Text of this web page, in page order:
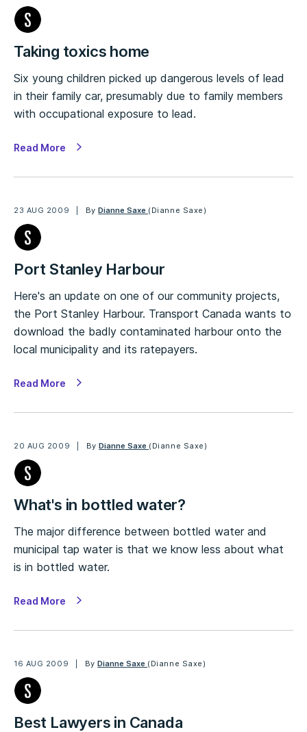
Taking toxics home
Six young children picked up dangerous levels of lead
in their family car, presumably due to family members
with occupational exposure to lead.
Read More
23 AUG 2009 ByDianne Saxe (Dianne Saxe)
Port Stanley Harbour
Here's an update on one of our community projects,
the Port Stanley Harbour. Transport Canada wants to
download the badly contaminated harbour onto the
local municipality and its ratepayers.
Read More
20 AUG 2009 ByDianne Saxe (Dianne Saxe)
What's in bottled water?
The major difference between bottled water and
municipal tap water is that we know less about what
is in bottled water.
Read More
16 AUG 2009 ByDianne Saxe (Dianne Saxe)
Best Lawyers in Canada